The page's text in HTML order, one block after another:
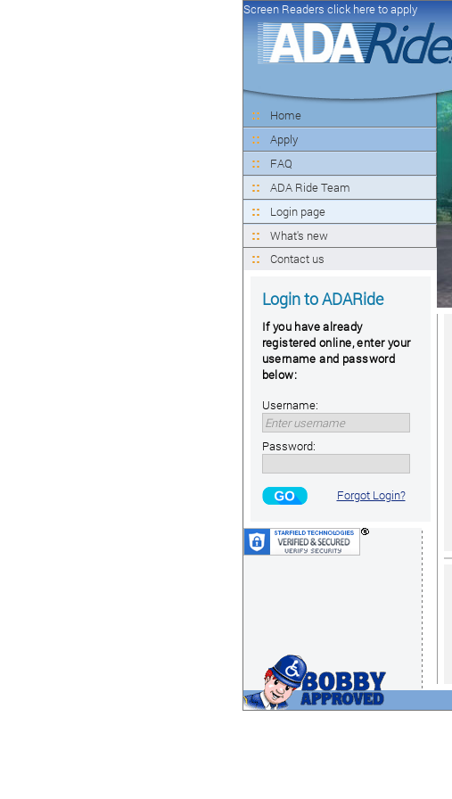
Screen Readers click here to apply
Home
Apply
FAQ
ADA Ride Team
Login page
What's new
Contact us
Login to ADARide
If you have already
registered online, enter your
username and password
below:
Username:
Password:
Forgot Login?